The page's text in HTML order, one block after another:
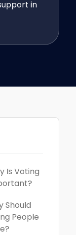
in
Is Voting
Should
People